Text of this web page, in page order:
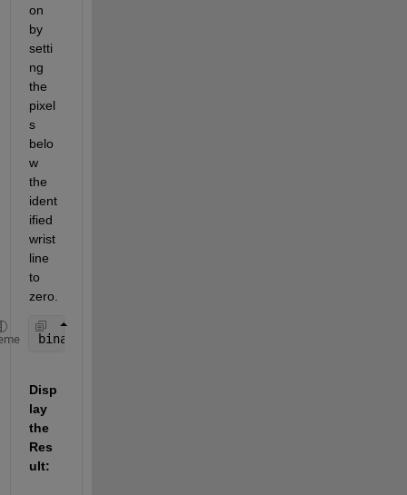
on
by
setti
ng
the
pixel
s
belo
w
the
ident
ified
wrist
line
to
zero.
binaryImage(wristLine:end, :) = 0;
Disp
lay
the
Res
ult: